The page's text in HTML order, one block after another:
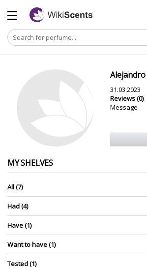
31.03.2023
Reviews (0)
Message
MY SHELVES
All (7)
Had (4)
Have (1)
Want to have (1)
Tested (1)